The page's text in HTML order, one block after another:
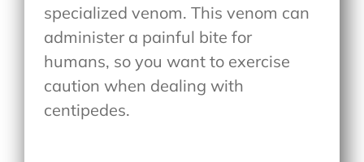
specialized venom. This venom can
administer a painful bite for
humans, so you want to exercise
caution when dealing with
centipedes.